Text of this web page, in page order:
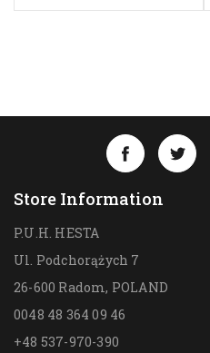
Facebook
Store Information
P.U.H. HESTA
Ul. Podchorążych 7
26-600 Radom, POLAND
0048 48 364 09 46
+48 537-970-390